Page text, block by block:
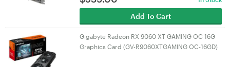
Add To Cart
Gigabyte Radeon RX 9060 XT GAMING OC 16G
Graphics Card (GV-R9060XTGAMING OC-16GD)